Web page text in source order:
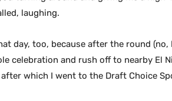
laughing.
day, too, because after the round
celebration and rush off to nearby El
which I went to the Draft Choice